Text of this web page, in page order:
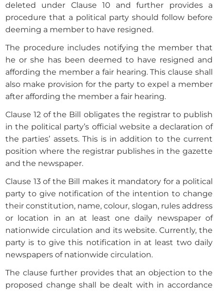
deleted under Clause 10 and further provides a
procedure that a political party should follow before
deeming a member to have resigned.
The procedure includes notifying the member that
he or she has been deemed to have resigned and
affording the member a fair hearing. This clause shall
also make provision for the party to expel a member
after affording the member a fair hearing.
Clause 12 of the Bill obligates the registrar to publish
in the political party’s official website a declaration of
the parties’ assets. This is in addition to the current
position where the registrar publishes in the gazette
and the newspaper.
Clause 13 of the Bill makes it mandatory for a political
party to give notification of the intention to change
their constitution, name, colour, slogan, rules address
or location in an at least one daily newspaper of
nationwide circulation and its website. Currently, the
party is to give this notification in at least two daily
newspapers of nationwide circulation.
The clause further provides that an objection to the
proposed change shall be dealt with in accordance